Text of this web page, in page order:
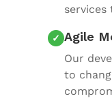
Agile
Our
to